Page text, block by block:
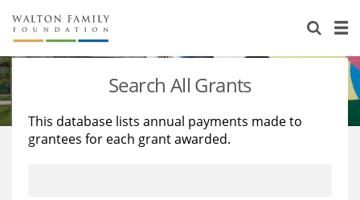
About Us
Staff
Reports & Financials
Stories
Education
Learning
Search All Grants
This database lists annual payments made to
grantees for each grant awarded.